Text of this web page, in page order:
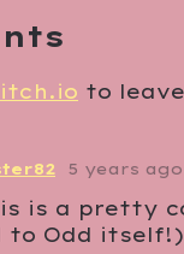
to
5 years ago
is a pretty
to Odd itself!)